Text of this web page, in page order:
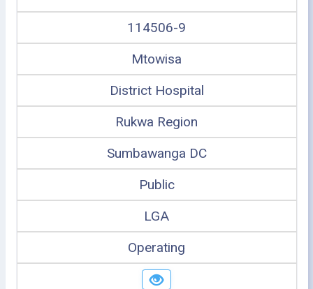
114506-9
Mtowisa
District Hospital
Rukwa Region
Sumbawanga DC
Public
LGA
Operating